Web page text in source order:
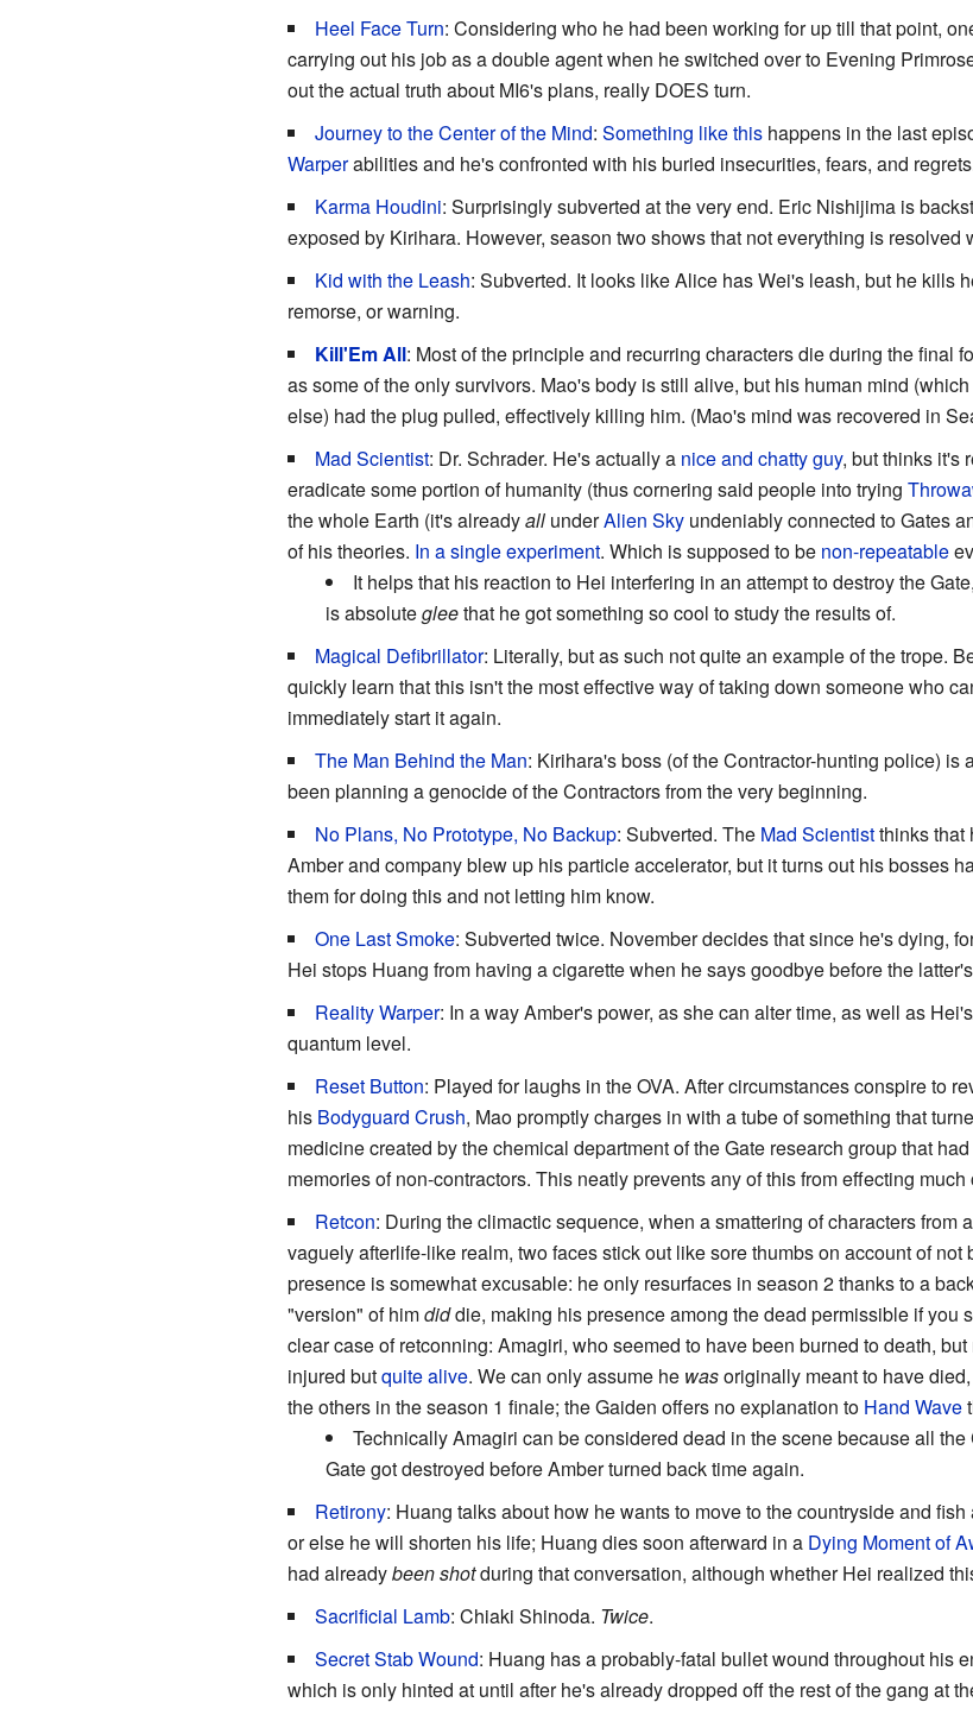
Heel Face Turn: Considering who he had been working for up till that point,
carrying out his job as a double agent when he switched over to Evening
out the actual truth about MI6's plans, really DOES turn.
Journey to the Center of the Mind: Something like thishappens in the last
Warperabilities and he's confronted with his buried insecurities, fears, and
Karma Houdini: Surprisingly subverted at the very end. Eric Nishijima is
exposed by Kirihara. However, season two shows that not everything is resolved
Kid with the Leash: Subverted. It looks like Alice has Wei's leash, but he kills
remorse, or warning.
Kill'Em All: Most of the principle and recurring characters die during the final
as some of the only survivors. Mao's body is still alive, but his human mind
else) had the plug pulled, effectively killing him. (Mao's mind was recovered in
Mad Scientist: Dr. Schrader. He's actually a nice and chatty guy, but thinks it's
eradicate some portion of humanity (thus cornering said people into trying
the whole Earth (it's alreadyallunderAlien Skyundeniably connected to Gates
of his theories. In a single experiment. Which is supposed to be non-repeatable
It helps that his reaction to Hei interfering in an attempt to destroy the
is absolutegleethat he got something so cool to study the results of.
Magical Defibrillator: Literally, but as such not quite an example of the trope.
quickly learn that this isn't the most effective way of taking down someone who
immediately start it again.
The Man Behind the Man: Kirihara's boss (of the Contractor-hunting police) is
been planning a genocide of the Contractors from the very beginning.
No Plans, No Prototype, No Backup: Subverted. The Mad Scientistthinks that
Amber and company blew up his particle accelerator, but it turns out his bosses
them for doing this and not letting him know.
One Last Smoke: Subverted twice. November decides that since he's dying,
Hei stops Huang from having a cigarette when he says goodbye before the latter's
Reality Warper: In a way Amber's power, as she can alter time, as well as
quantum level.
Reset Button: Played for laughs in the OVA. After circumstances conspire to
his Bodyguard Crush, Mao promptly charges in with a tube of something that
medicine created by the chemical department of the Gate research group that
memories of non-contractors. This neatly prevents any of this from effecting much
Retcon: During the climactic sequence, when a smattering of characters from
vaguely afterlife-like realm, two faces stick out like sore thumbs on account of
presence is somewhat excusable: he only resurfaces in season 2 thanks to a
"version" of himdiddie, making his presence among the dead permissible if you
clear case of retconning: Amagiri, who seemed to have been burned to death,
injured butquite alive. We can only assume he wasoriginally meant to have
the others in the season 1 finale; the Gaiden offers no explanation to Hand Wave
Technically Amagiri can be considered dead in the scene because all
Gate got destroyed before Amber turned back time again.
Retirony: Huang talks about how he wants to move to the countryside and
or else he will shorten his life; Huang dies soon afterward in a Dying Moment of
had alreadybeen shotduring that conversation, although whether Hei realized
Sacrificial Lamb: Chiaki Shinoda. Twice.
Secret Stab Wound: Huang has a probably-fatal bullet wound throughout his
which is only hinted at until after he's already dropped off the rest of the gang at